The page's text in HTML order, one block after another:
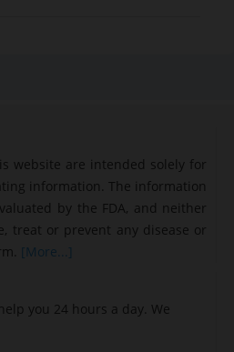
website are intended solely for
information. The information
by the FDA, and neither
treat or prevent any disease or
[More...]
you 24 hours a day. We